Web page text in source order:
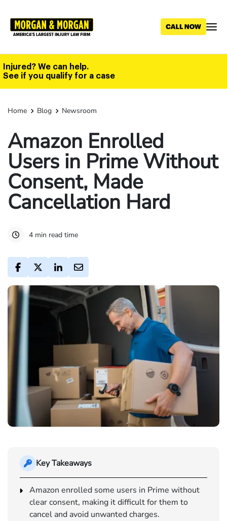
main
Injured? We can help.
See if you qualify for a case
Home Blog Newsroom
Amazon Enrolled
Users in Prime Without
Consent, Made
Cancellation Hard
4 min read time
Key Takeaways
Amazon enrolled some users in Prime without
clear consent, making it difficult for them to
cancel and avoid unwanted charges.